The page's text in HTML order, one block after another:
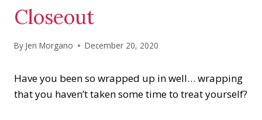
Closeout
By Jen Morgano December 20, 2020
Have you been so wrapped up in well… wrapping
that you haven’t taken some time to treat yourself?